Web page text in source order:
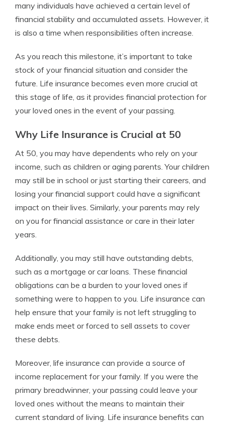
many individuals have achieved a certain level of
financial stability and accumulated assets. However, it
is also a time when responsibilities often increase.
As you reach this milestone, it’s important to take
stock of your financial situation and consider the
future. Life insurance becomes even more crucial at
this stage of life, as it provides financial protection for
your loved ones in the event of your passing.
Why Life Insurance is Crucial at 50
At 50, you may have dependents who rely on your
income, such as children or aging parents. Your children
may still be in school or just starting their careers, and
losing your financial support could have a significant
impact on their lives. Similarly, your parents may rely
on you for financial assistance or care in their later
years.
Additionally, you may still have outstanding debts,
such as a mortgage or car loans. These financial
obligations can be a burden to your loved ones if
something were to happen to you. Life insurance can
help ensure that your family is not left struggling to
make ends meet or forced to sell assets to cover
these debts.
Moreover, life insurance can provide a source of
income replacement for your family. If you were the
primary breadwinner, your passing could leave your
loved ones without the means to maintain their
current standard of living. Life insurance benefits can